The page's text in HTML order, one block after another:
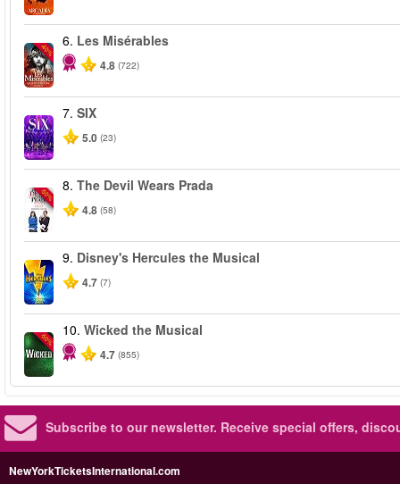
-40%
6. Les Misérables
4.8 (722)
7. SIX
5.0 (23)
-50%
8. The Devil Wears Prada
4.8 (58)
9. Disney's Hercules the Musical
4.7 (7)
-50%
10. Wicked the Musical
4.7 (855)
Subscribe to our newsletter. Receive special offers,
NewYorkTicketsInternational.com